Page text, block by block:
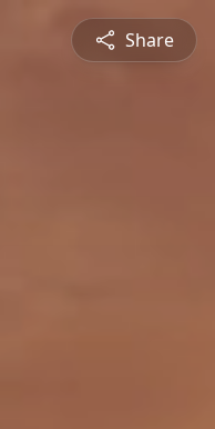
Share